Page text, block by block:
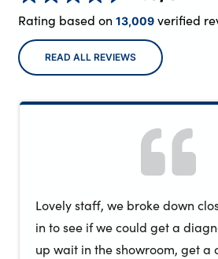
Rating based on 13,009verified
READ ALL REVIEWS
Lovely staff, we broke down
in to see if we could get a
up wait in the showroom, get a